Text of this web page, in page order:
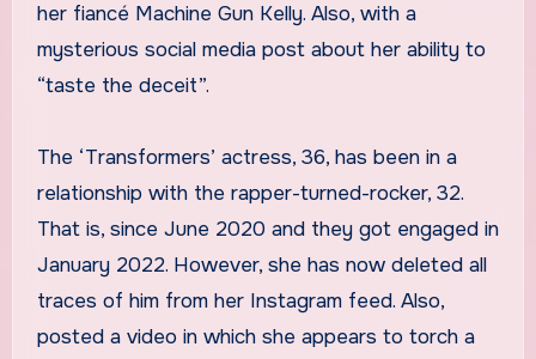
her fiancé Machine Gun Kelly. Also, with a
mysterious social media post about her ability to
“taste the deceit”.
The ‘Transformers’ actress, 36, has been in a
relationship with the rapper-turned-rocker, 32.
That is, since June 2020 and they got engaged in
January 2022. However, she has now deleted all
traces of him from her Instagram feed. Also,
posted a video in which she appears to torch a